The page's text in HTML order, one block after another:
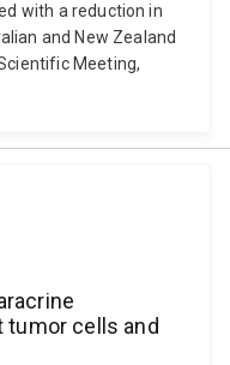
with a reduction in
and New Zealand
Meeting,
tumor cells and